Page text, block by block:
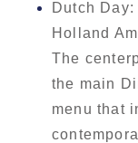
Dutch Day:
Holland
The
the main
menu that